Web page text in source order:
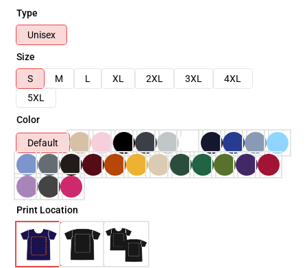
Type
Unisex
Size
S
M L XL 2XL 3XL
4XL
5XL
Color
Default
Print Location